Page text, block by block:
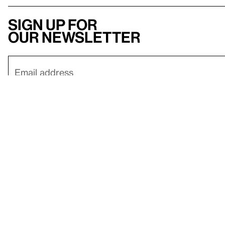
Sign up for
our newsletter